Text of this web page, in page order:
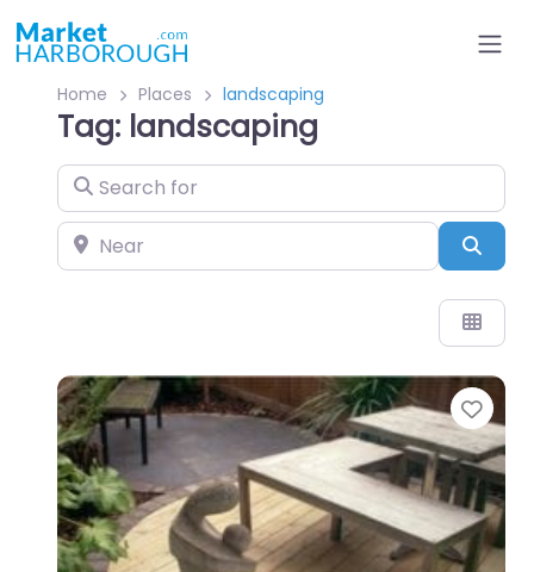
Home Places landscaping
Tag: landscaping
Search for
Near